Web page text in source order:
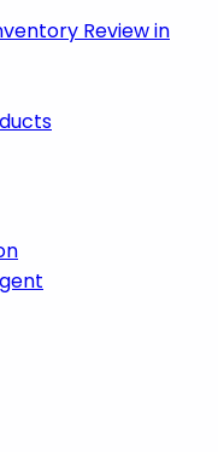
Review in